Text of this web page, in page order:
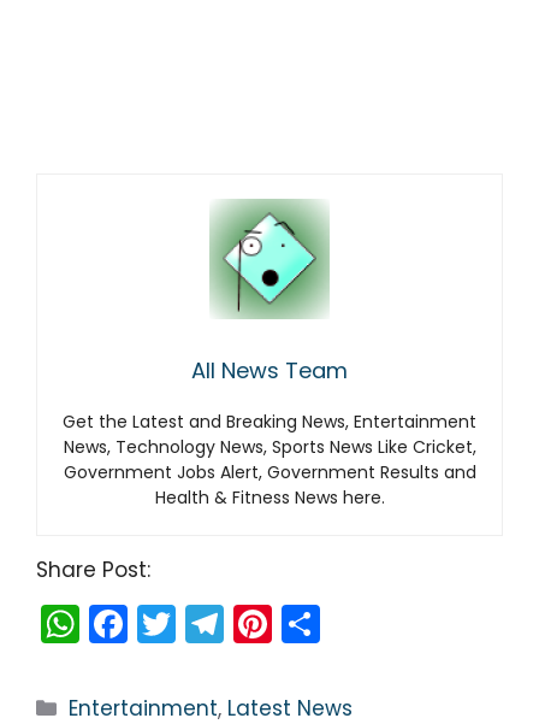
All News Team
Get the Latest and Breaking News, Entertainment
News, Technology News, Sports News Like Cricket,
Government Jobs Alert, Government Results and
Health & Fitness News here.
Share Post:
W
h
a
F
a
c
T
w
itt
T
el
e
Pi
nt
er ar
Categories
Entertainment, Latest News